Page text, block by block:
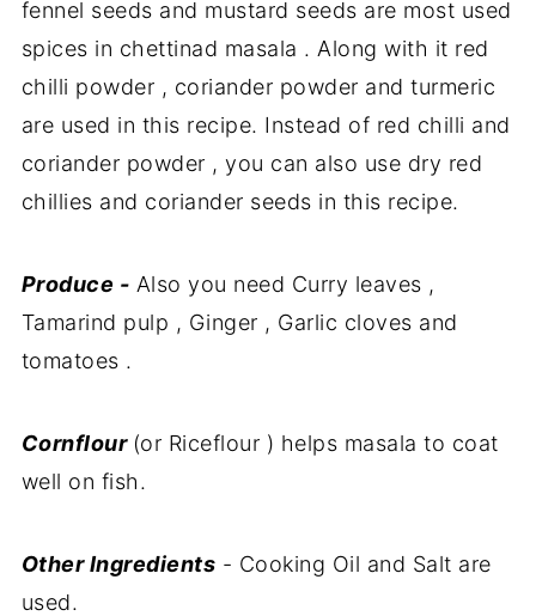
fennel seeds and mustard seeds are most used
spices in chettinad masala . Along with it red
chilli powder , coriander powder and turmeric
are used in this recipe. Instead of red chilli and
coriander powder , you can also use dry red
chillies and coriander seeds in this recipe.
Produce - Also you need Curry leaves ,
Tamarind pulp , Ginger , Garlic cloves and
tomatoes .
Cornflour (or Riceflour ) helps masala to coat
well on fish.
Other Ingredients - Cooking Oil and Salt are
used.